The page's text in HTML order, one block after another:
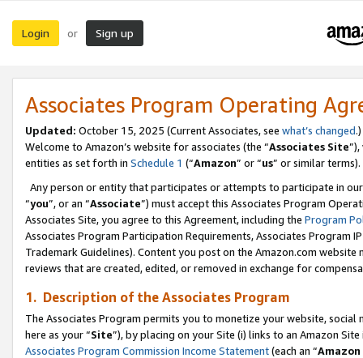
Login or Sign up
Associates Program Operating
Updated: October 15, 2025 (Current Associates, see what’s changed.)
Welcome to Amazon’s website for associates (the “Associates Site
entities as set forth in Schedule 1 (“Amazon” or “us” or similar terms).
Any person or entity that participates or attempts to participate in
“you”, or an “Associate”) must accept this Associates Program
Associates Site, you agree to this Agreement, including the Program
Associates Program Participation Requirements, Associates Program
Trademark Guidelines). Content you post on the Amazon.com
reviews that are created, edited, or removed in exchange for
1. Description of the Associates Program
The Associates Program permits you to monetize your website,
here as your “Site”), by placing on your Site (i) links to an Amazon
Associates Program Commission Income Statement(each an “